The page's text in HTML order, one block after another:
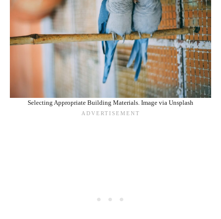
Selecting Appropriate Building Materials. Image via Unsplash